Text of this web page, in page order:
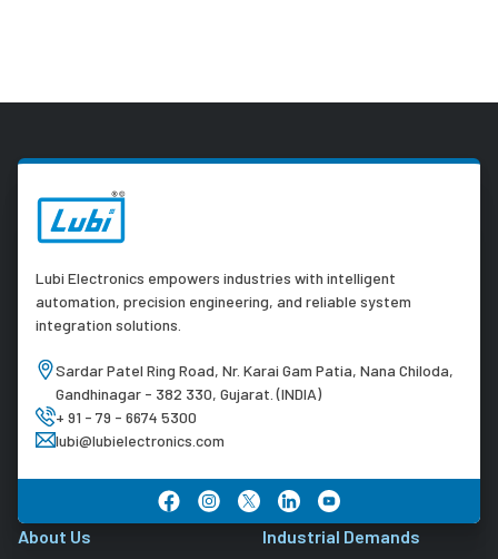
Lubi Electronics empowers industries with intelligent
automation, precision engineering, and reliable system
integration solutions.
Sardar Patel Ring Road, Nr. Karai Gam Patia, Nana Chiloda,
Gandhinagar - 382 330, Gujarat. (INDIA)
+ 91 - 79 - 6674 5300
lubi@lubielectronics.com
About Us Industrial Demands